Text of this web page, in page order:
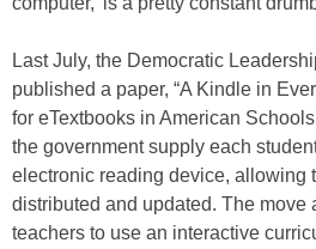
Last July, the Democratic
published a paper, “A Kindle in
for eTextbooks in American
the government supply each
electronic reading device, allowing
distributed and updated. The move
teachers to use an interactive